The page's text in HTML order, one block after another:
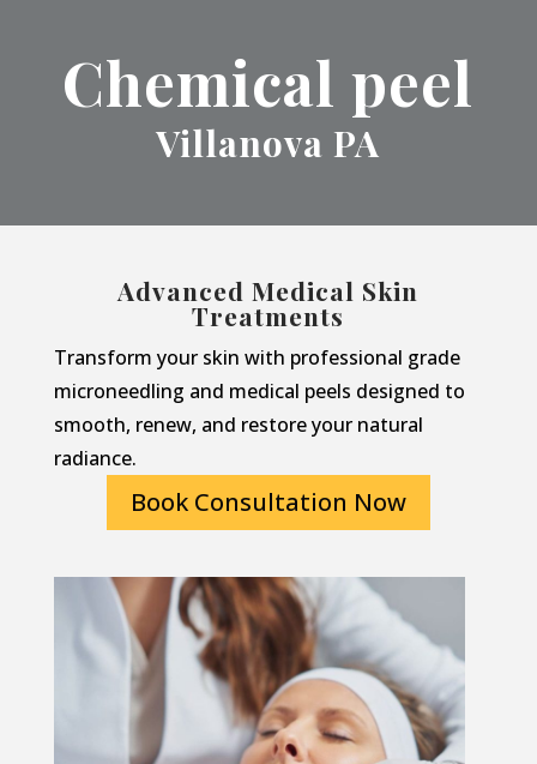
Chemical peel
Villanova PA
Advanced Medical Skin
Treatments
Transform your skin with professional grade
microneedling and medical peels designed to
smooth, renew, and restore your natural
radiance.
Book Consultation Now